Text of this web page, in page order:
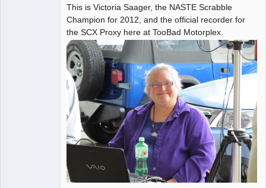
This is Victoria Saager, the NASTE Scrabble
Champion for 2012, and the official recorder for
the SCX Proxy here at TooBad Motorplex.